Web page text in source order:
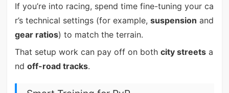
If you’re into racing, spend time fine-tuning your ca
r’s technical settings (for example, suspension and
gear ratios) to match the terrain.
That setup work can pay off on both city streetsa
nd off-road tracks.